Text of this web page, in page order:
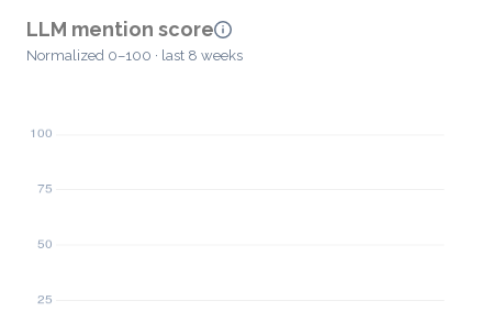
LLM mention score
Normalized 0–100 · last 8 weeks